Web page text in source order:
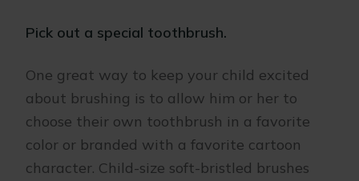
Pick out a special toothbrush.
One great way to keep your child excited
about brushing is to allow him or her to
choose their own toothbrush in a favorite
color or branded with a favorite cartoon
character. Child-size soft-bristled brushes